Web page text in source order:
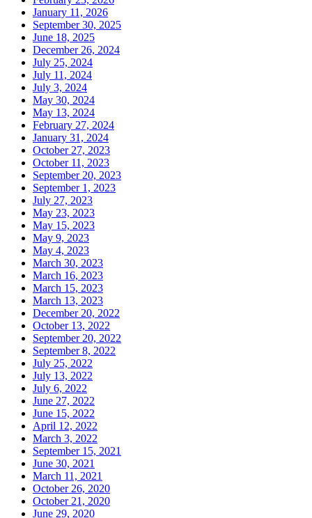
January 11, 2026
September 30, 2025
June 18, 2025
December 26, 2024
July 25, 2024
July 11, 2024
July 3, 2024
May 30, 2024
May 13, 2024
February 27, 2024
January 31, 2024
October 27, 2023
October 11, 2023
September 20, 2023
September 1, 2023
July 27, 2023
May 23, 2023
May 15, 2023
May 9, 2023
May 4, 2023
March 30, 2023
March 16, 2023
March 15, 2023
March 13, 2023
December 20, 2022
October 13, 2022
September 20, 2022
September 8, 2022
July 25, 2022
July 13, 2022
July 6, 2022
June 27, 2022
June 15, 2022
April 12, 2022
March 3, 2022
September 15, 2021
June 30, 2021
March 11, 2021
October 26, 2020
October 21, 2020
June 29, 2020